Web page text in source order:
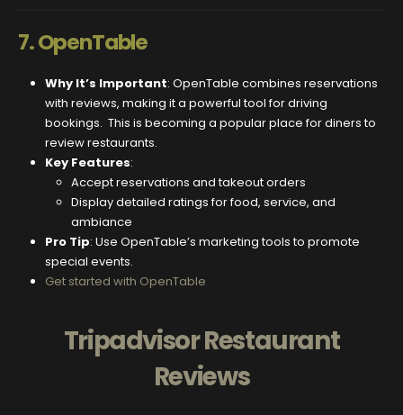
7.OpenTable
Why It’s Important: OpenTable combines reservations
with reviews, making it a powerful tool for driving
bookings. This is becoming a popular place for diners to
review restaurants.
Key Features:
Accept reservations and takeout orders
Display detailed ratings for food, service, and
ambiance
Pro Tip: Use OpenTable’s marketing tools to promote
special events.
Get started with OpenTable
Tripadvisor Restaurant
Reviews